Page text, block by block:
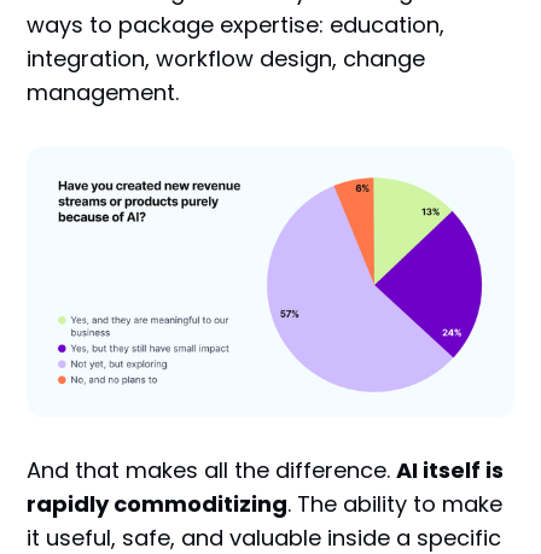
ways to package expertise: education,
integration, workflow design, change
management.
And that makes all the difference.AI itself is
rapidly commoditizing. The ability to make
it useful, safe, and valuable inside a specific